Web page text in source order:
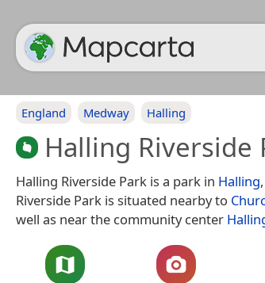
England Medway Halling
Halling Riverside
Halling Riverside Park is a park in Halling,
Riverside Park is situated nearby to
well as near the community center